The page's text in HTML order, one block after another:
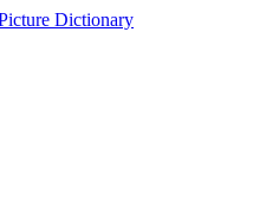
Dictionary